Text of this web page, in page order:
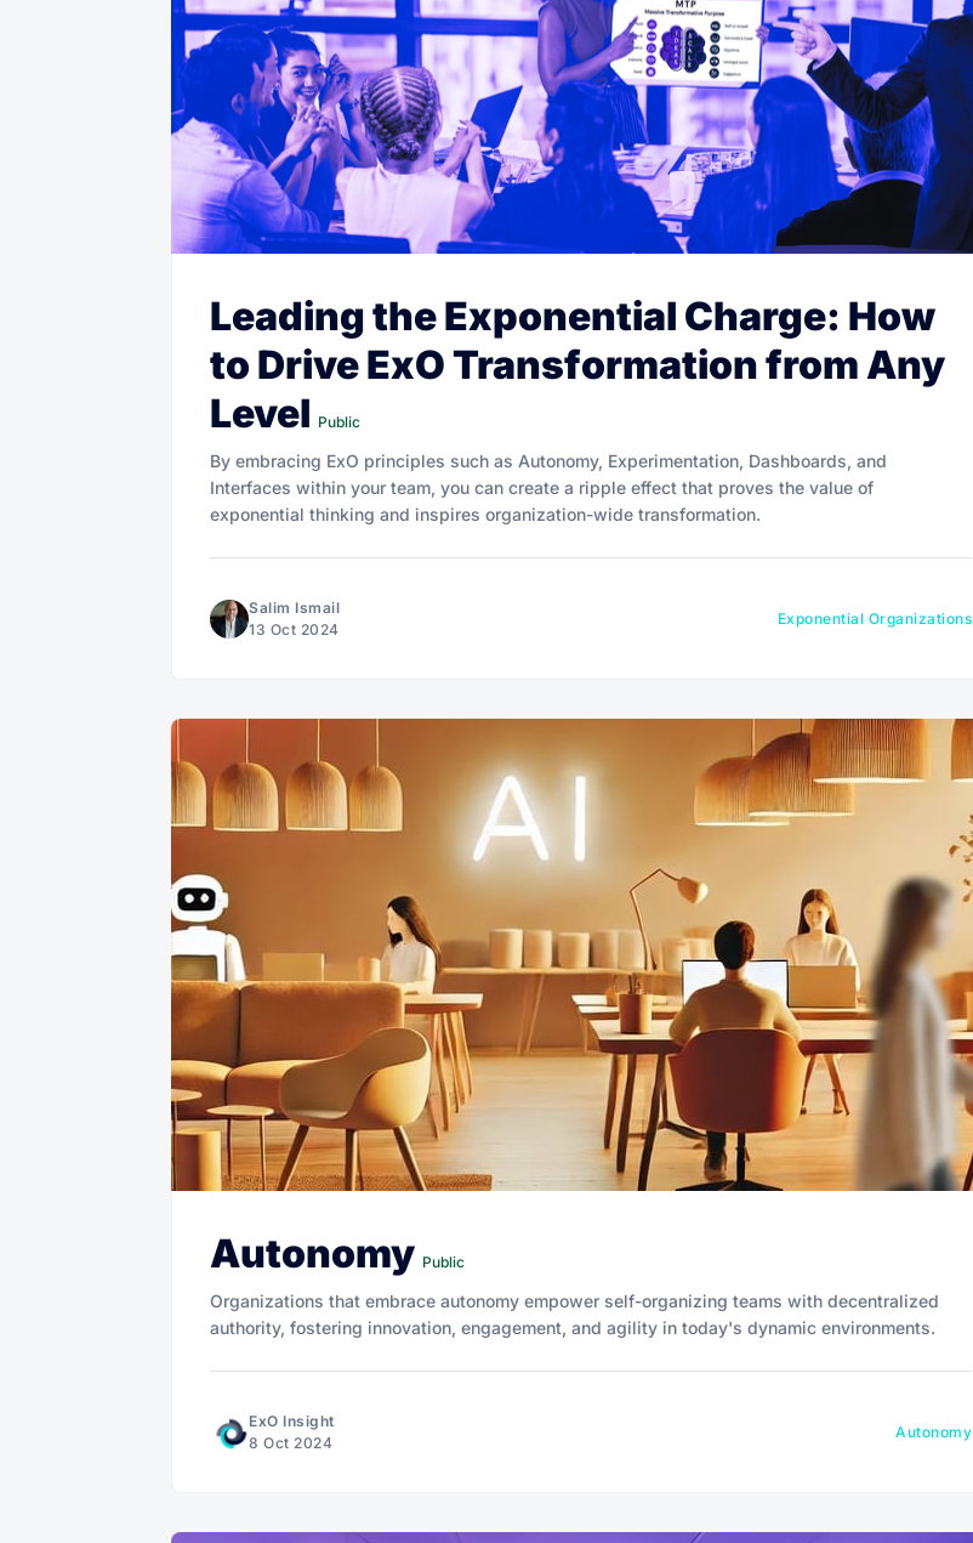
Leading the Exponential Charge: How
to Drive ExO Transformation from Any
Level Public
By embracing ExO principles such as Autonomy, Experimentation, Dashboards, and
Interfaces within your team, you can create a ripple effect that proves the value of
exponential thinking and inspires organization-wide transformation.
Salim Ismail
13 Oct 2024
Exponential Organizations
Autonomy Public
Organizations that embrace autonomy empower self-organizing teams with decentralized
authority, fostering innovation, engagement, and agility in today's dynamic environments.
ExO Insight
8 Oct 2024
Autonomy